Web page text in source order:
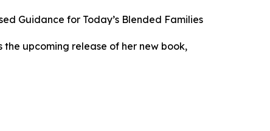
Guidance for Today’s Blended Families
the upcoming release of her new book,